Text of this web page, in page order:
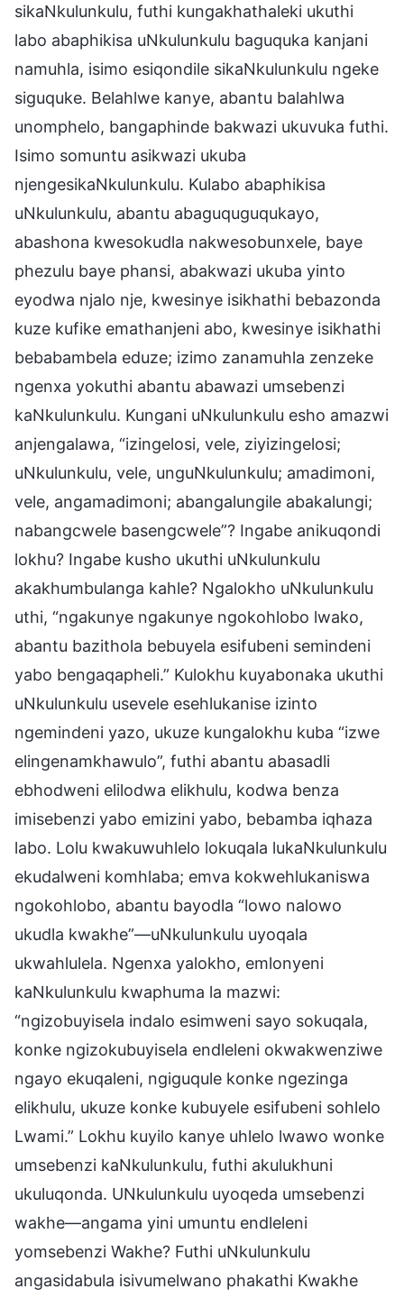
sikaNkulunkulu, futhi kungakhathaleki ukuthi
labo abaphikisa uNkulunkulu baguquka kanjani
namuhla, isimo esiqondile sikaNkulunkulu ngeke
siguquke. Belahlwe kanye, abantu balahlwa
unomphelo, bangaphinde bakwazi ukuvuka futhi.
Isimo somuntu asikwazi ukuba
njengesikaNkulunkulu. Kulabo abaphikisa
uNkulunkulu, abantu abaguquguqukayo,
abashona kwesokudla nakwesobunxele, baye
phezulu baye phansi, abakwazi ukuba yinto
eyodwa njalo nje, kwesinye isikhathi bebazonda
kuze kufike emathanjeni abo, kwesinye isikhathi
bebabambela eduze; izimo zanamuhla zenzeke
ngenxa yokuthi abantu abawazi umsebenzi
kaNkulunkulu. Kungani uNkulunkulu esho amazwi
anjengalawa, “izingelosi, vele, ziyizingelosi;
uNkulunkulu, vele, unguNkulunkulu; amadimoni,
vele, angamadimoni; abangalungile abakalungi;
nabangcwele basengcwele”? Ingabe anikuqondi
lokhu? Ingabe kusho ukuthi uNkulunkulu
akakhumbulanga kahle? Ngalokho uNkulunkulu
uthi, “ngakunye ngakunye ngokohlobo lwako,
abantu bazithola bebuyela esifubeni semindeni
yabo bengaqapheli.” Kulokhu kuyabonaka ukuthi
uNkulunkulu usevele esehlukanise izinto
ngemindeni yazo, ukuze kungalokhu kuba “izwe
elingenamkhawulo”, futhi abantu abasadli
ebhodweni elilodwa elikhulu, kodwa benza
imisebenzi yabo emizini yabo, bebamba iqhaza
labo. Lolu kwakuwuhlelo lokuqala lukaNkulunkulu
ekudalweni komhlaba; emva kokwehlukaniswa
ngokohlobo, abantu bayodla “lowo nalowo
ukudla kwakhe”—uNkulunkulu uyoqala
ukwahlulela. Ngenxa yalokho, emlonyeni
kaNkulunkulu kwaphuma la mazwi:
“ngizobuyisela indalo esimweni sayo sokuqala,
konke ngizokubuyisela endleleni okwakwenziwe
ngayo ekuqaleni, ngiguqule konke ngezinga
elikhulu, ukuze konke kubuyele esifubeni sohlelo
Lwami.” Lokhu kuyilo kanye uhlelo lwawo wonke
umsebenzi kaNkulunkulu, futhi akulukhuni
ukuluqonda. UNkulunkulu uyoqeda umsebenzi
wakhe—angama yini umuntu endleleni
yomsebenzi Wakhe? Futhi uNkulunkulu
angasidabula isivumelwano phakathi Kwakhe